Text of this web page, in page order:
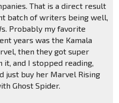
That is a direct result
batch of writers being well,
Probably my favorite
years was the Kamala
then they got super
and I stopped reading,
just buy her Marvel Rising
Ghost Spider.